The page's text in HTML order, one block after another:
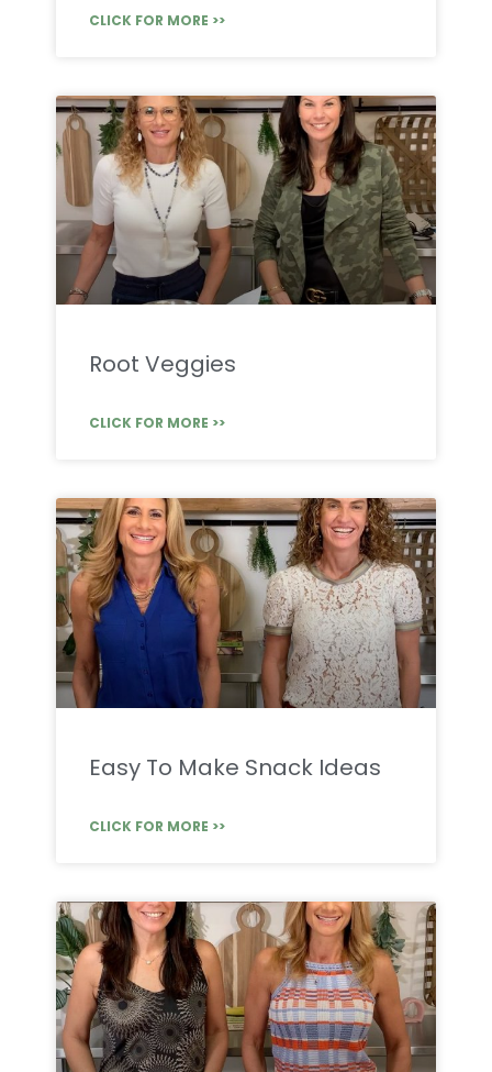
CLICK FOR MORE >>
Root Veggies
CLICK FOR MORE >>
Easy To Make Snack Ideas
CLICK FOR MORE >>